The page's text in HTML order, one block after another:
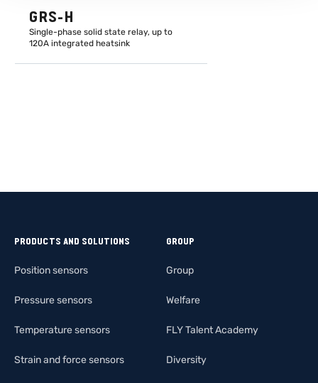
GRS-H
Single-phase solid state relay, up to
120A integrated heatsink
PRODUCTS AND SOLUTIONS
Position sensors
Pressure sensors
Temperature sensors
Strain and force sensors
GROUP
Group
Welfare
FLY Talent Academy
Diversity